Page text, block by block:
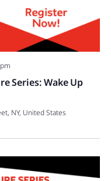
Series: Wake Up
NY, United States